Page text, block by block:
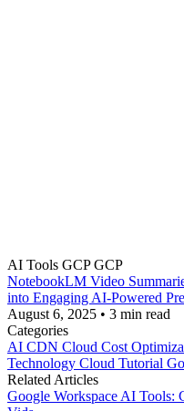
AI Tools GCP GCP
NotebookLM Video
into Engaging AI-Powered
August 6, 2025 • 3 min read
Categories
AI CDN Cloud Cost
Technology Cloud Tutorial
Related Articles
Google Workspace AI Tools: